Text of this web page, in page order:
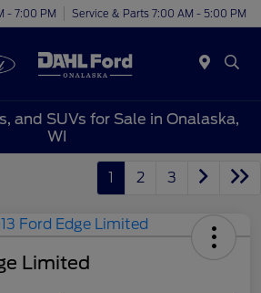
- 7:00 PM Service & Parts 7:00 AM - 5:00 PM
and SUVs for Sale in Onalaska,
WI
1 2 3
Limited